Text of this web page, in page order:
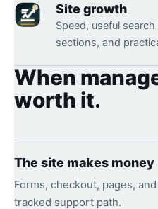
Site growth
Speed, useful
sections, and
When
worth it.
The site makes money
Forms, checkout, pages,
tracked support path.